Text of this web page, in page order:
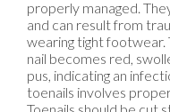
properly managed.
and can result from
wearing tight footwear.
nail becomes red,
pus, indicating an
toenails involves